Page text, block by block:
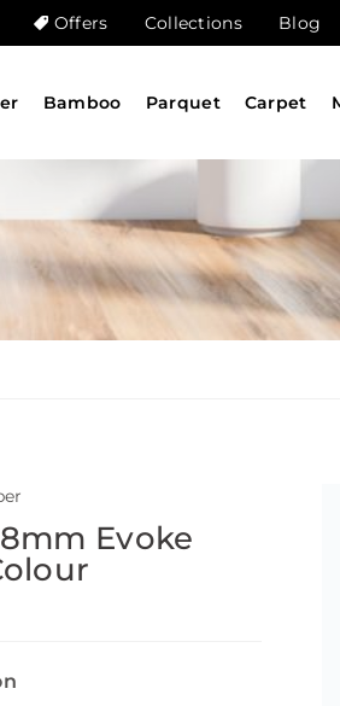
Offers Collections Blog
Bamboo Parquet Carpet
Evoke